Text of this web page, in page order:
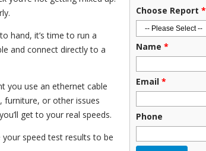
hand, it’s time to run a
and connect directly to a
you use an ethernet cable
furniture, or other issues
get to your real speeds.
speed test results to be
Choose Report *
Name *
Email *
Phone